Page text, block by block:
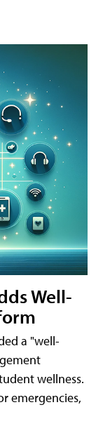
Well-
a "well-
wellness.
emergencies,